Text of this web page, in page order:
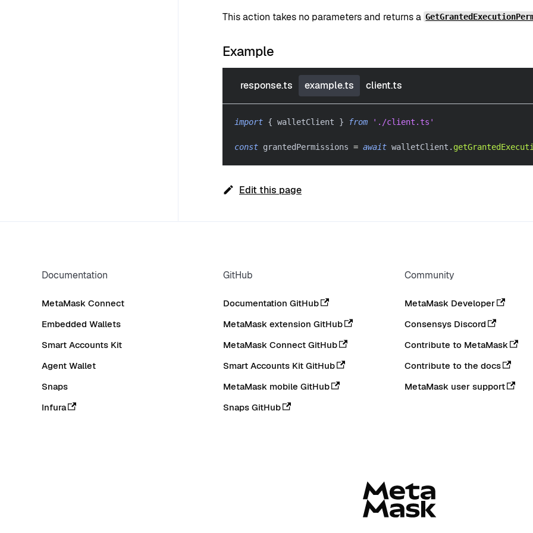
This action takes no parameters and returns a
Example
response.ts example.ts client.ts
import { walletClient } from './client.ts'
const grantedPermissions = await walletClient .
Edit this page
Documentation
MetaMask Connect
Embedded Wallets
Smart Accounts Kit
Agent Wallet
Snaps
Infura
GitHub
Documentation GitHub
MetaMask extension GitHub
MetaMask Connect GitHub
Smart Accounts Kit GitHub
MetaMask mobile GitHub
Snaps GitHub
Community
MetaMask Developer
Consensys Discord
Contribute to MetaMask
Contribute to the docs
MetaMask user support